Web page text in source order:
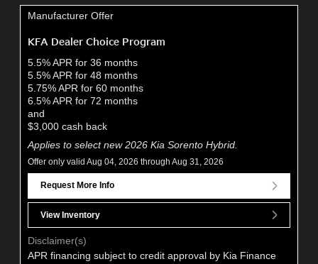
Manufacturer Offer
KFA Dealer Choice Program
5.5% APR for 36 months
5.5% APR for 48 months
5.75% APR for 60 months
6.5% APR for 72 months
and
$3,000 cash back
Applies to select new 2026 Kia Sorento Hybrid.
Offer only valid Aug 04, 2026 through Aug 31, 2026
Request More Info
View Inventory
Disclaimer(s)
APR financing subject to credit approval by Kia Finance